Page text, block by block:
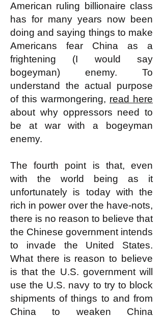
American ruling billionaire class
has for many years now been
doing and saying things to make
Americans fear China as a
frightening (I would say
bogeyman) enemy. To
understand the actual purpose
of this warmongering, read here
about why oppressors need to
be at war with a bogeyman
enemy.
The fourth point is that, even
with the world being as it
unfortunately is today with the
rich in power over the have-nots,
there is no reason to believe that
the Chinese government intends
to invade the United States.
What there is reason to believe
is that the U.S. government will
use the U.S. navy to try to block
shipments of things to and from
China to weaken China